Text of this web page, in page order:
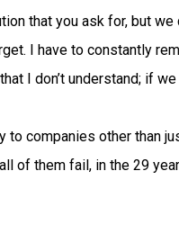
that you ask for, but we
I have to constantly
I don’t understand; if
to companies other than
of them fail, in the 29